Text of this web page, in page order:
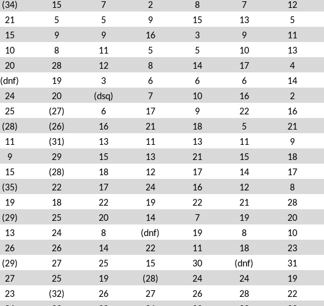
(34) 15 7 2 8 7
12
21 5 5 9 15 13
5
15 9 9 16 3 9
11
10 8 11 5 5 10
13
20 28 12 8 14 17
4
(dnf) 19 3 6 6 6
14
24 20 (dsq) 7 10 16
2
25 (27) 6 17 9 22
16
(28) (26) 16 21 18 5
21
11 (31) 13 11 13 11
9
9 29 15 13 21 15
18
15 (28) 18 12 17 14
17
(35) 22 17 24 16 12
8
19 18 22 19 22 21
28
(29) 25 20 14 7 19
20
13 24 8 (dnf) 19 8
10
26 26 14 22 11 18
23
(29) 27 25 15 30 (dnf)
31
27 25 19 (28) 24 24
19
23 (32) 26 27 26 28
22